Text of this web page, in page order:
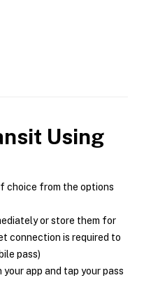
Using
choice from the options
or store them for
connection is required to
pass)
app and tap your pass